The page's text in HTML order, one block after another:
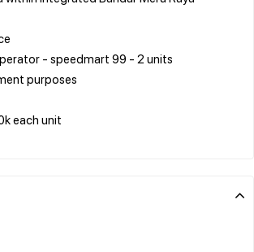
- speedmart 99 - 2 units
purposes
each unit